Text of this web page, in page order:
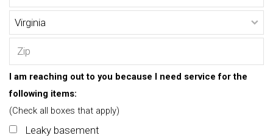
I am reaching out to you because I need service for the
following items:
(Check all boxes that apply)
Leaky basement